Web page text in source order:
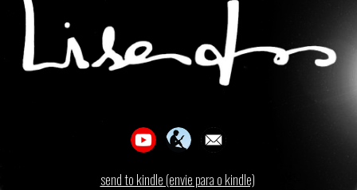
send to kindle (envie para o kindle)